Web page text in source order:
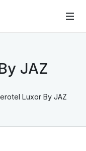
JAZ
Luxor By JAZ